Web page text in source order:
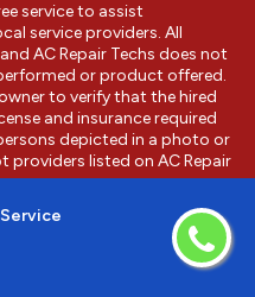
service to assist
service providers. All
AC Repair Techs does not
or product offered.
to verify that the hired
and insurance required
depicted in a photo or
providers listed on AC Repair
. All Rights Reserved.